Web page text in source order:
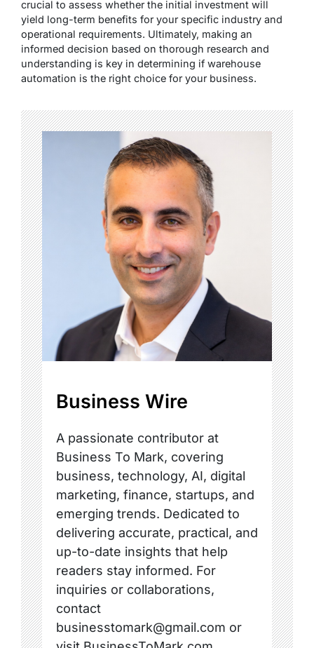
crucial to assess whether the initial investment will
yield long-term benefits for your specific industry and
operational requirements. Ultimately, making an
informed decision based on thorough research and
understanding is key in determining if warehouse
automation is the right choice for your business.
Business Wire
A passionate contributor at
Business To Mark, covering
business, technology, AI, digital
marketing, finance, startups, and
emerging trends. Dedicated to
delivering accurate, practical, and
up-to-date insights that help
readers stay informed. For
inquiries or collaborations,
contact
businesstomark@gmail.com or